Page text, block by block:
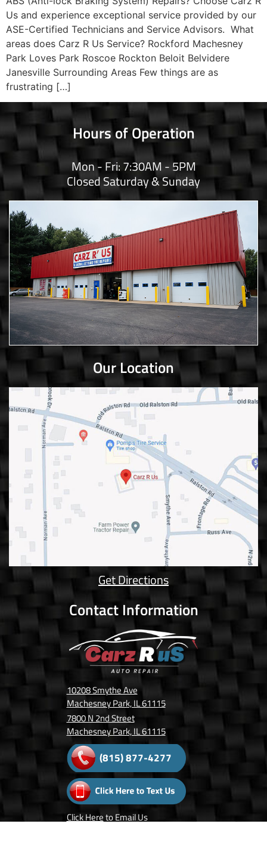
Us and experience exceptional service provided by our
ASE-Certified Technicians and Service Advisors. What
areas does Carz R Us Service? Rockford Machesney
Park Loves Park Roscoe Rockton Beloit Belvidere
Janesville Surrounding Areas Few things are as
frustrating […]
Hours of Operation
Mon - Fri: 7:30AM - 5PM
Closed Saturday & Sunday
Our Location
Get Directions
Contact Information
10208 Smythe Ave
Machesney Park, IL 61115
7800 N 2nd Street
Machesney Park, IL 61115
(815) 877-4277
Click Hereto Email Us